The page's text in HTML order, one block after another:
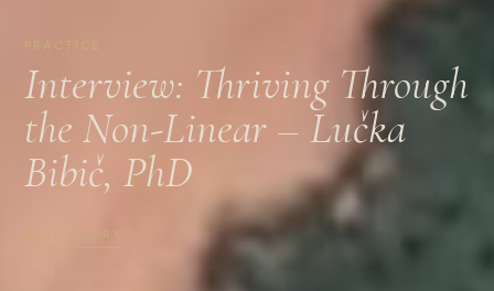
Interview: Thriving Through
the Non-Linear – Lučka
Bibič, PhD
READ STORY